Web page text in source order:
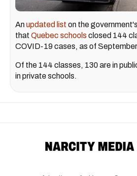
Anupdated list on the
that Quebec schools closed 144
COVID-19 cases, as of
Of the 144 classes, 130 are in
in private schools.